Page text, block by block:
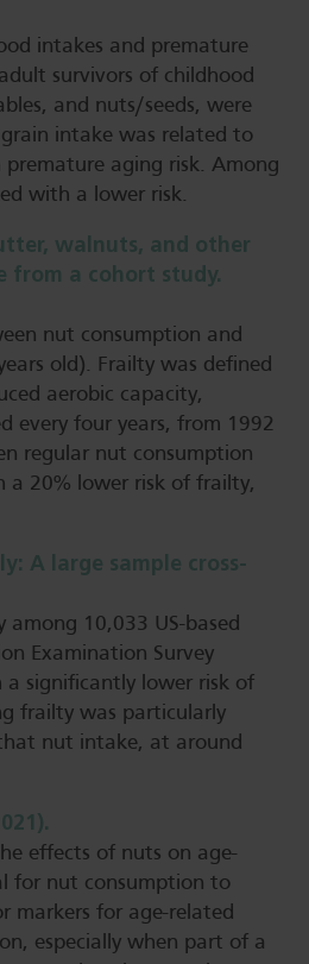
intakes and premature
survivors of childhood
and nuts/seeds, were
intake was related to
aging risk. Among
with a lower risk.
walnuts, and other
from a cohort study.
nut consumption and
old). Frailty was defined
aerobic capacity,
every four years, from 1992
regular nut consumption
a 20% lower risk of frailty,
A large sample cross-
10,033 US-based
Examination Survey
significantly lower risk of
frailty was particularly
nut intake, at around
effects of nuts on age-
for nut consumption to
markers for age-related
especially when part of a